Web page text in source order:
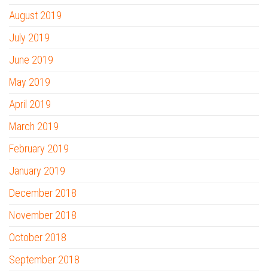
August 2019
July 2019
June 2019
May 2019
April 2019
March 2019
February 2019
January 2019
December 2018
November 2018
October 2018
September 2018